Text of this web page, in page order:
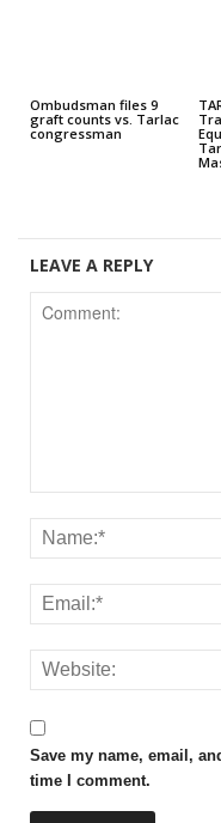
Ombudsman files 9
graft counts vs. Tarlac
congressman
LEAVE A REPLY
Save my name, email,
time I comment.